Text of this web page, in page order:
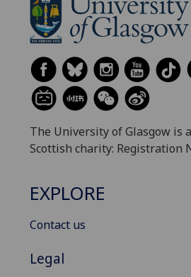
The University of Glasgow is
Scottish charity: Registration
EXPLORE
Contact us
Legal